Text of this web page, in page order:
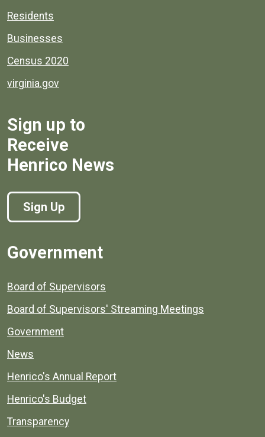
Residents
Businesses
Census 2020
virginia.gov
Sign up to
Receive
Henrico News
Sign Up
Government
Board of Supervisors
Board of Supervisors' Streaming Meetings
Government
News
Henrico's Annual Report
Henrico's Budget
Transparency